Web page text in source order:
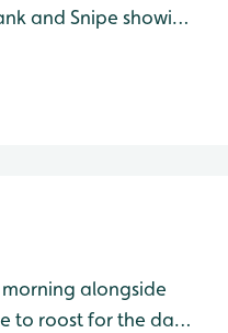
and Snipe showing
alongside
to roost for the day.